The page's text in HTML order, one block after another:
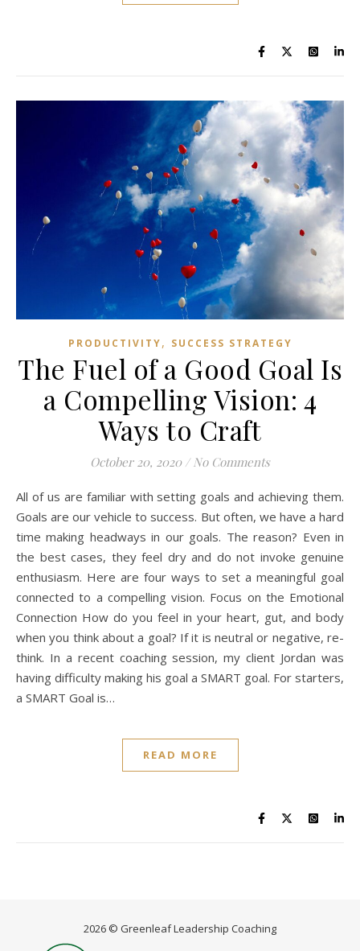
PRODUCTIVITY, SUCCESS STRATEGY
The Fuel of a Good Goal Is
a Compelling Vision: 4
Ways to Craft
October 20, 2020 / No Comments
All of us are familiar with setting goals and achieving them.
Goals are our vehicle to success. But often, we have a hard
time making headways in our goals. The reason? Even in
the best cases, they feel dry and do not invoke genuine
enthusiasm. Here are four ways to set a meaningful goal
connected to a compelling vision. Focus on the Emotional
Connection How do you feel in your heart, gut, and body
when you think about a goal? If it is neutral or negative, re-
think. In a recent coaching session, my client Jordan was
having difficulty making his goal a SMART goal. For starters,
a SMART Goal is…
READ MORE
2026 © Greenleaf Leadership Coaching